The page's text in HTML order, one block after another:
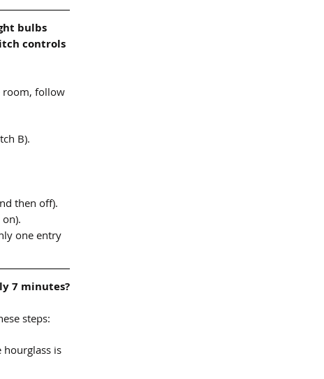
bulbs
controls
room, follow
B).
then off).
one entry
7 minutes?
steps:
is